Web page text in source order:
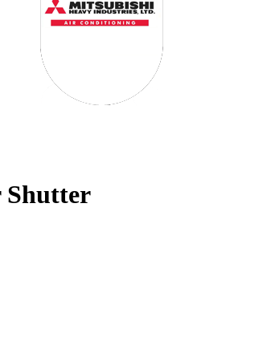
Shutter